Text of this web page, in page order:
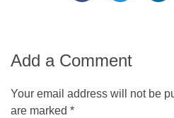
Add a Comment
Your email address will not be
are marked *